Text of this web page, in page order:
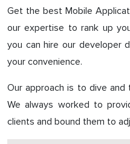
Get the best Mobile
our expertise to rank up
you can hire our developer
your convenience.
Our approach is to dive and
We always worked to
clients and bound them to